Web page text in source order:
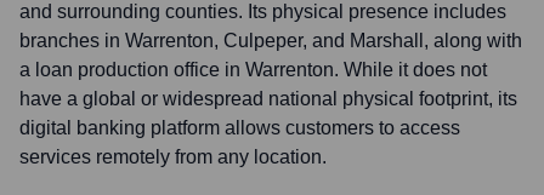
and surrounding counties. Its physical presence includes
branches in Warrenton, Culpeper, and Marshall, along with
a loan production office in Warrenton. While it does not
have a global or widespread national physical footprint, its
digital banking platform allows customers to access
services remotely from any location.